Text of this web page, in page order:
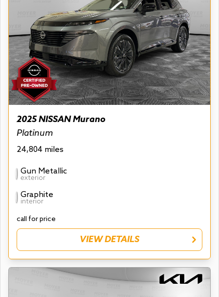
2025 NISSAN Murano
Platinum
24,804 miles
Gun Metallic
exterior
Graphite
interior
call for price
VIEW DETAILS